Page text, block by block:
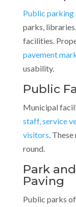
Public parking
parks,
facilities.
pavement
usability.
Public
Municipal
staff, service
visitors .
round.
Park
Paving
Public parks